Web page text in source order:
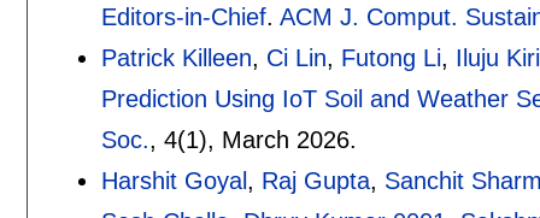
Editors-in-Chief. ACM J. Comput.
Patrick Killeen, Ci Lin, Futong Li, Iluju
Prediction Using IoT Soil and Weather
Soc., 4(1), March 2026.
Harshit Goyal, Raj Gupta, Sanchit